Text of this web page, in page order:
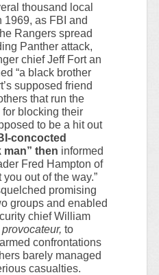
thousand local
1969, as FBI and
Rangers spread
Panther attack,
chief Jeff Fort an
“a black brother
supposed friend
that run the
blocking their
to be a hit out
concocted
then informed
Fred Hampton of
out of the way.”
promising
groups and enabled
chief William
provocateur, to
confrontations
barely managed
casualties.